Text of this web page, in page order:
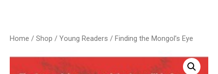
Home / Shop / Young Readers / Finding the Mongol’s Eye